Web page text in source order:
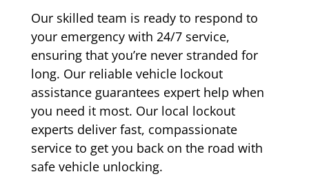
Our skilled team is ready to respond to
your emergency with 24/7 service,
ensuring that you’re never stranded for
long. Our reliable vehicle lockout
assistance guarantees expert help when
you need it most. Our local lockout
experts deliver fast, compassionate
service to get you back on the road with
safe vehicle unlocking.